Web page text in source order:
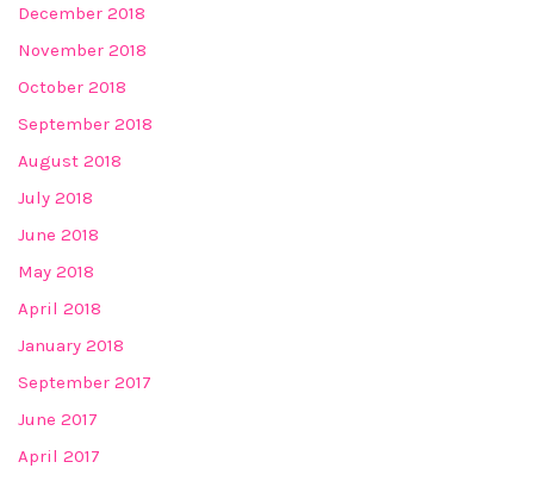
December 2018
November 2018
October 2018
September 2018
August 2018
July 2018
June 2018
May 2018
April 2018
January 2018
September 2017
June 2017
April 2017